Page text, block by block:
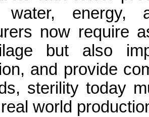
water, energy,
now require
but also
and provide
sterility today
world